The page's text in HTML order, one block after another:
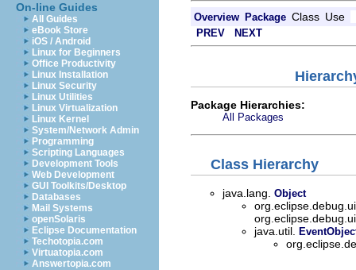
On-line Guides
All Guides
eBook Store
iOS / Android
Linux for Beginners
Office Productivity
Linux Installation
Linux Security
Linux Utilities
Linux Virtualization
Linux Kernel
System/Network Admin
Programming
Scripting Languages
Development Tools
Web Development
GUI Toolkits/Desktop
Databases
Mail Systems
openSolaris
Eclipse Documentation
Techotopia.com
Virtuatopia.com
Answertopia.com
Overview Package Class Use
PREV NEXT
Package Hierarchies:
All Packages
Class Hierarchy
java.lang. Object
java.util.